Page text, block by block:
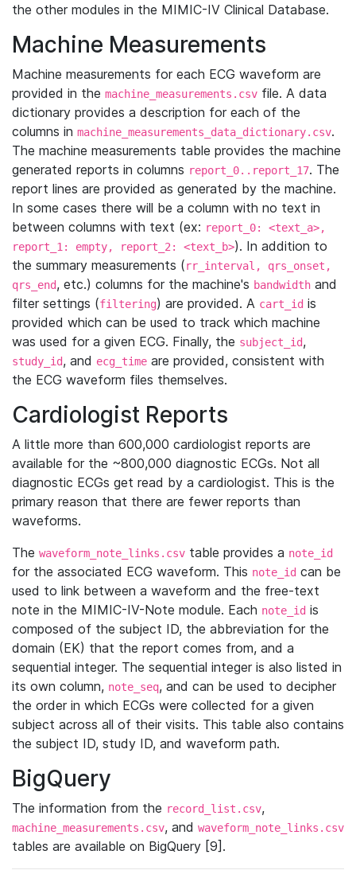
the other modules in the MIMIC-IV Clinical Database.
Machine Measurements
Machine measurements for each ECG waveform are
provided in the machine_measurements.csv file. A data
dictionary provides a description for each of the
columns in machine_measurements_data_dictionary.csv.
The machine measurements table provides the machine
generated reports in columns report_0..report_17. The
report lines are provided as generated by the machine.
In some cases there will be a column with no text in
between columns with text (ex: report_0: <text_a>,
report_1: empty, report_2: <text_b>). In addition to
the summary measurements (rr_interval, qrs_onset,
qrs_end, etc.) columns for the machine's bandwidth and
filter settings (filtering) are provided. A cart_id is
provided which can be used to track which machine
was used for a given ECG. Finally, the subject_id,
study_id, and ecg_time are provided, consistent with
the ECG waveform files themselves.
Cardiologist Reports
A little more than 600,000 cardiologist reports are
available for the ~800,000 diagnostic ECGs. Not all
diagnostic ECGs get read by a cardiologist. This is the
primary reason that there are fewer reports than
waveforms.
The waveform_note_links.csv table provides a note_id
for the associated ECG waveform. This note_id can be
used to link between a waveform and the free-text
note in the MIMIC-IV-Note module. Each note_id is
composed of the subject ID, the abbreviation for the
domain (EK) that the report comes from, and a
sequential integer. The sequential integer is also listed in
its own column, note_seq, and can be used to decipher
the order in which ECGs were collected for a given
subject across all of their visits. This table also contains
the subject ID, study ID, and waveform path.
BigQuery
The information from the record_list.csv,
machine_measurements.csv, and waveform_note_links.csv
tables are available on BigQuery [9].